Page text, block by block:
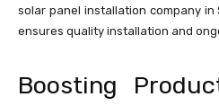
solar panel installation company
ensures quality installation and
Boosting